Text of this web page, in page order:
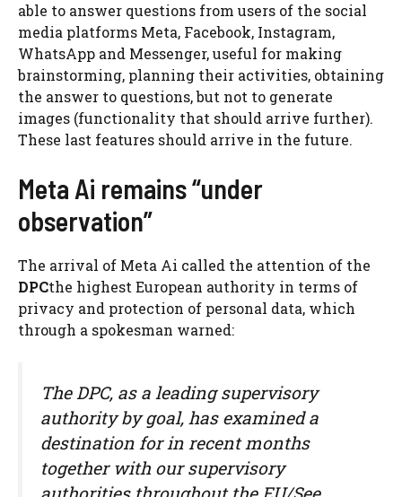
able to answer questions from users of the social
media platforms Meta, Facebook, Instagram,
WhatsApp and Messenger, useful for making
brainstorming, planning their activities, obtaining
the answer to questions, but not to generate
images (functionality that should arrive further).
These last features should arrive in the future.
Meta Ai remains “under
observation”
The arrival of Meta Ai called the attention of the
DPCthe highest European authority in terms of
privacy and protection of personal data, which
through a spokesman warned:
The DPC, as a leading supervisory
authority by goal, has examined a
destination for in recent months
together with our supervisory